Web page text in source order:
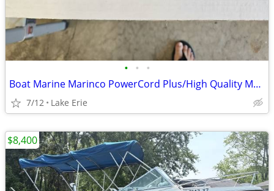
• • •
Boat Marine Marinco PowerCord Plus/High Quality Marine Shorepower
7/12 Lake Erie
$8,400